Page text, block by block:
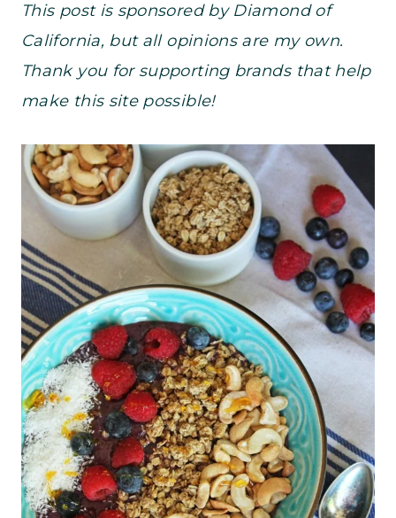
This post is sponsored by Diamond of
California, but all opinions are my own.
Thank you for supporting brands that help
make this site possible!